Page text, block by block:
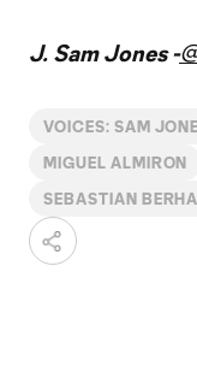
J. Sam Jones -
VOICES: SAM
MIGUEL ALMIRON
SEBASTIAN